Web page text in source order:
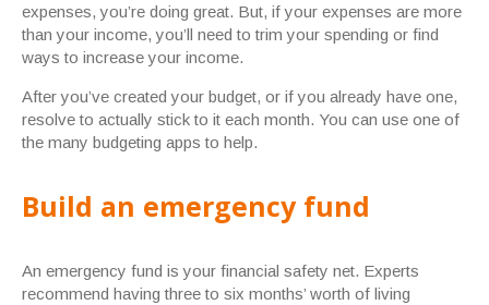
expenses, you’re doing great. But, if your expenses are more
than your income, you’ll need to trim your spending or find
ways to increase your income.
After you’ve created your budget, or if you already have one,
resolve to actually stick to it each month. You can use one of
the many budgeting apps to help.
Build an emergency fund
An emergency fund is your financial safety net. Experts
recommend having three to six months’ worth of living